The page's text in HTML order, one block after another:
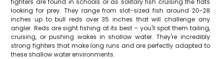
fighters are found in schools or as solitary fish cruising the flats
looking for prey. They range from slot-sized fish around 20-28
inches up to bull reds over 35 inches that will challenge any
angler. Reds are sight fishing at its best – you'll spot them tailing,
cruising, or pushing wakes in shallow water. They're incredibly
strong fighters that make long runs and are perfectly adapted to
these shallow water environments.